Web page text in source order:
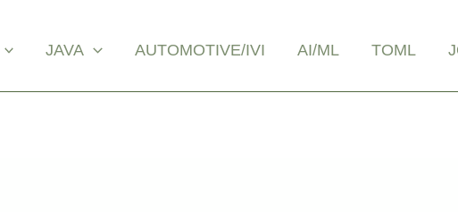
JAVA AUTOMOTIVE/IVI AI/ML TOML